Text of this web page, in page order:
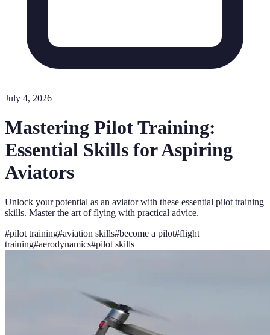
July 4, 2026
Mastering Pilot Training:
Essential Skills for Aspiring
Aviators
Unlock your potential as an aviator with these essential pilot training
skills. Master the art of flying with practical advice.
#pilot training#aviation skills#become a pilot#flight
training#aerodynamics#pilot skills